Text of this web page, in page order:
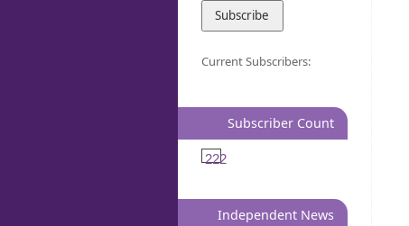
Current Subscribers:
Subscriber Count
222
Independent News